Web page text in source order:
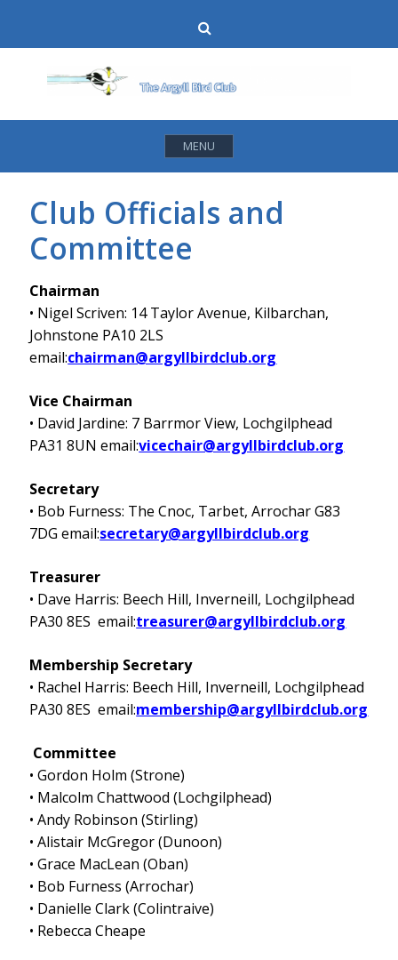
content
MENU
Club Officials and
Committee
Chairman
• Nigel Scriven: 14 Taylor Avenue, Kilbarchan,
Johnstone PA10 2LS
email:chairman@argyllbirdclub.org
Vice Chairman
• David Jardine: 7 Barrmor View, Lochgilphead
PA31 8UN email:vicechair@argyllbirdclub.org
Secretary
• Bob Furness: The Cnoc, Tarbet, Arrochar G83
7DG email:secretary@argyllbirdclub.org
Treasurer
• Dave Harris: Beech Hill, Inverneill, Lochgilphead
PA30 8ES email:treasurer@argyllbirdclub.org
Membership Secretary
• Rachel Harris: Beech Hill, Inverneill, Lochgilphead
PA30 8ES email:membership@argyllbirdclub.org
Committee
• Gordon Holm (Strone)
• Malcolm Chattwood (Lochgilphead)
• Andy Robinson (Stirling)
•Alistair McGregor (Dunoon)
• Grace MacLean (Oban)
• Bob Furness (Arrochar)
• Danielle Clark (Colintraive)
• Rebecca Cheape